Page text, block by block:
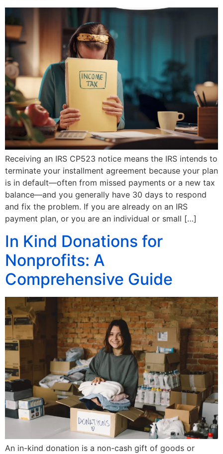
Receiving an IRS CP523 notice means the IRS intends to
terminate your installment agreement because your plan
is in default—often from missed payments or a new tax
balance—and you generally have 30 days to respond
and fix the problem. If you are already on an IRS
payment plan, or you are an individual or small […]
In Kind Donations for
Nonprofits: A
Comprehensive Guide
An in-kind donation is a non-cash gift of goods or